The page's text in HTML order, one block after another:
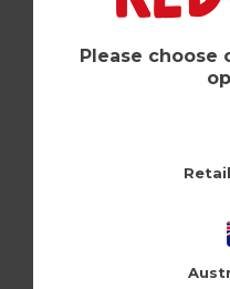
Log in /
Please